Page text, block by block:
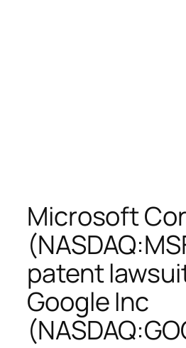
Microsoft
patent
Google Inc